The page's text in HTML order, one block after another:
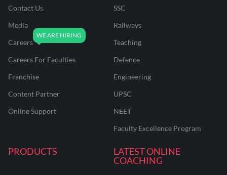
Contact Us
Media
Careers
Careers For Faculties
Franchise
Content Partner
Online Support
SSC
Railways
Teaching
Defence
Engineering
UPSC
NEET
Faculty Excellence Program
PRODUCTS
LATEST ONLINE
COACHING